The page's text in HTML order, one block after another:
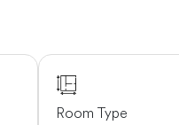
Room Type